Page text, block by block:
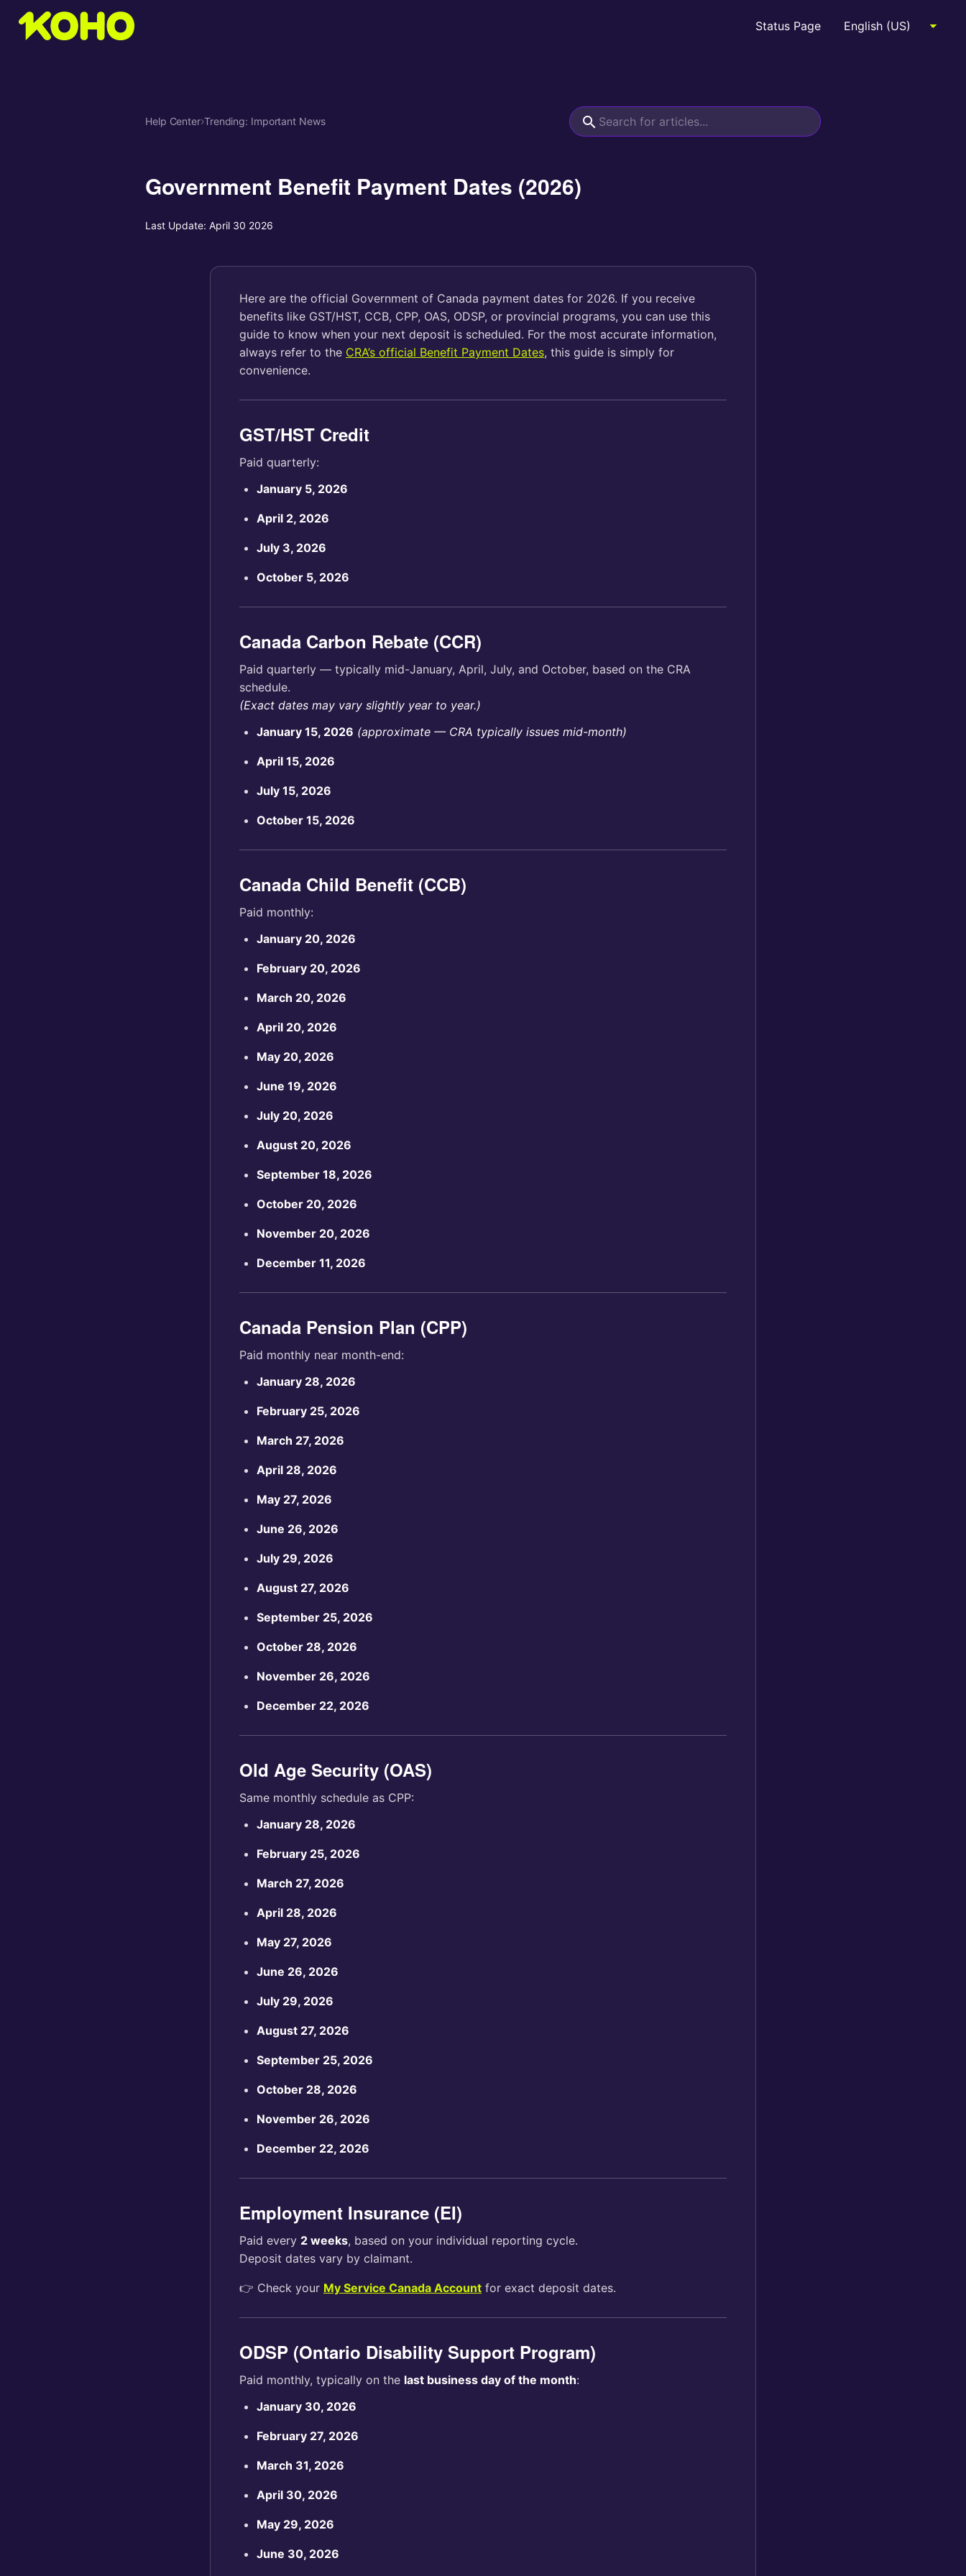
Status Page
Help Center›Trending: Important News
Government Benefit Payment Dates (2026)
Last Update: April 30 2026
Here are the official Government of Canada payment dates for 2026. If you receive
benefits like GST/HST, CCB, CPP, OAS, ODSP, or provincial programs, you can use this
guide to know when your next deposit is scheduled. For the most accurate information,
always refer to the CRA’s official Benefit Payment Dates, this guide is simply for
convenience.
GST/HST Credit
Paid quarterly:
January 5, 2026
April 2, 2026
July 3, 2026
October 5, 2026
Canada Carbon Rebate (CCR)
Paid quarterly — typically mid-January, April, July, and October, based on the CRA
schedule.
(Exact dates may vary slightly year to year.)
January 15, 2026 (approximate — CRA typically issues mid-month)
April 15, 2026
July 15, 2026
October 15, 2026
Canada Child Benefit (CCB)
Paid monthly:
January 20, 2026
February 20, 2026
March 20, 2026
April 20, 2026
May 20, 2026
June 19, 2026
July 20, 2026
August 20, 2026
September 18, 2026
October 20, 2026
November 20, 2026
December 11, 2026
Canada Pension Plan (CPP)
Paid monthly near month-end:
January 28, 2026
February 25, 2026
March 27, 2026
April 28, 2026
May 27, 2026
June 26, 2026
July 29, 2026
August 27, 2026
September 25, 2026
October 28, 2026
November 26, 2026
December 22, 2026
Old Age Security (OAS)
Same monthly schedule as CPP:
January 28, 2026
February 25, 2026
March 27, 2026
April 28, 2026
May 27, 2026
June 26, 2026
July 29, 2026
August 27, 2026
September 25, 2026
October 28, 2026
November 26, 2026
December 22, 2026
Employment Insurance (EI)
Paid every 2 weeks, based on your individual reporting cycle.
Deposit dates vary by claimant.
👉 Check your My Service Canada Account for exact deposit dates.
ODSP (Ontario Disability Support Program)
Paid monthly, typically on the last business day of the month:
January 30, 2026
February 27, 2026
March 31, 2026
April 30, 2026
May 29, 2026
June 30, 2026